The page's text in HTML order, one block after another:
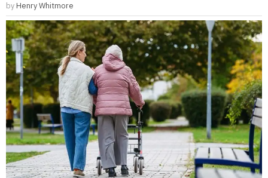
by Henry Whitmore